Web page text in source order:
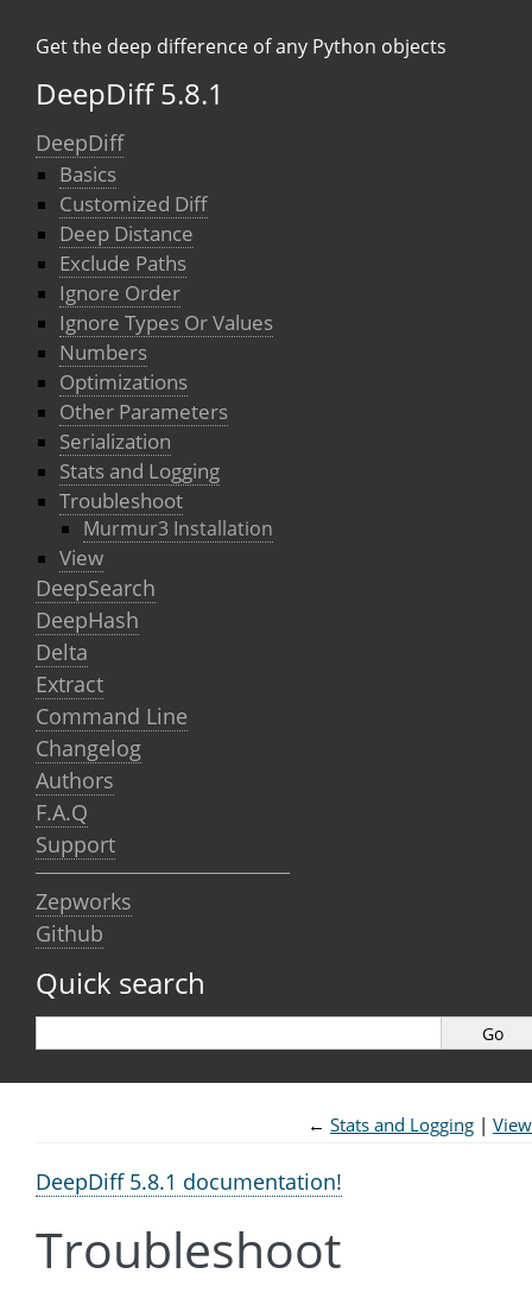
Get the deep difference of any Python objects
DeepDiff 5.8.1
DeepDiff
Basics
Customized Diff
Deep Distance
Exclude Paths
Ignore Order
Ignore Types Or Values
Numbers
Optimizations
Other Parameters
Serialization
Stats and Logging
Troubleshoot
Murmur3 Installation
View
DeepSearch
DeepHash
Delta
Extract
Command Line
Changelog
Authors
F.A.Q
Support
Zepworks
Github
Quick search
← Stats and Logging View
DeepDiff 5.8.1 documentation!
Troubleshoot